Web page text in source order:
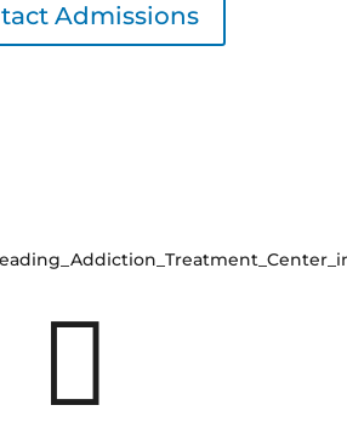
Admissions
